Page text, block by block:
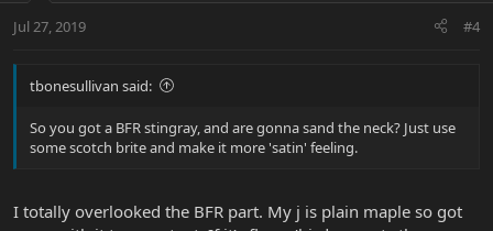
Jul 27, 2019 #4
tbonesullivan said:
So you got a BFR stingray, and are gonna sand the neck? Just use
some scotch brite and make it more 'satin' feeling.
I totally overlooked the BFR part. My j is plain maple so got